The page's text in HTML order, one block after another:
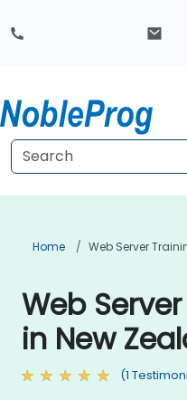
Home Web Server
Web
in New
(1